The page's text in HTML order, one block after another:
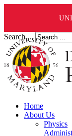
Search ...
Home
About Us
Physics